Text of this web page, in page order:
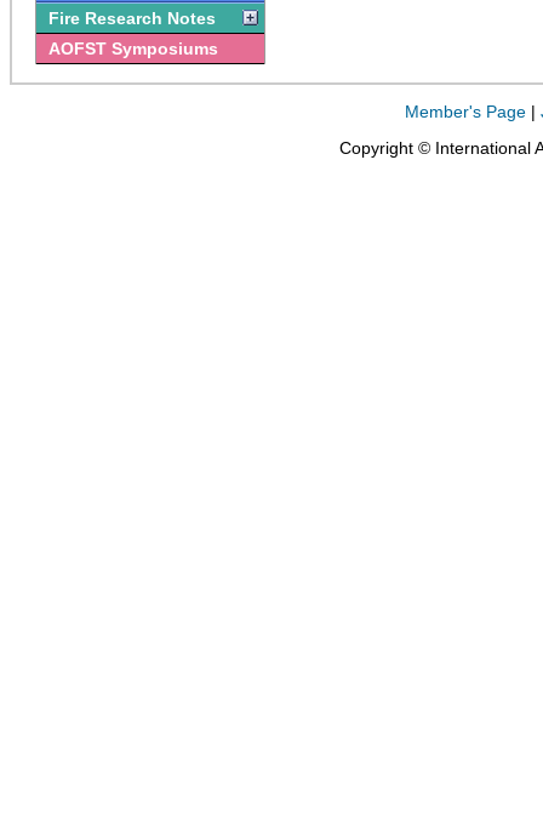
Fire Research Notes
AOFST Symposiums
Member's Page |
Copyright © International